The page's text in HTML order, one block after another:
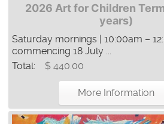
2026 Art for Children
years)
Saturday mornings | 10:00am –
commencing 18 July ...
Total:
$ 440.00
More Information